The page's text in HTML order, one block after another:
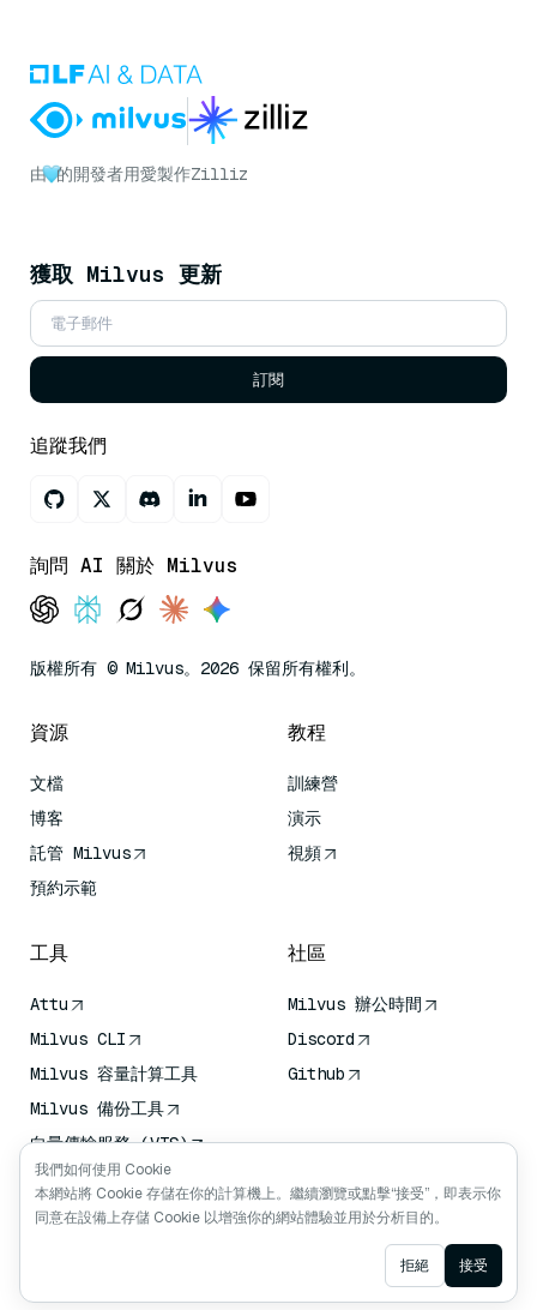
由 的開發者用愛製作Zilliz
獲取 Milvus 更新
訂閱
追蹤我們
詢問 AI 關於 Milvus
版權所有 © Milvus。2026 保留所有權利。
資源
文檔
博客
託管 Milvus
預約示範
教程
訓練營
演示
視頻
工具
Attu
Milvus CLI
Milvus 容量計算工具
Milvus 備份工具
向量傳輸服務 (VTS)
深度搜尋器
Claude Context
社區
Milvus 辦公時間
Discord
Github
Ask AI
我們如何使用 Cookie
本網站將 Cookie 存儲在你的計算機上。繼續瀏覽或點擊“接受”，即表示你
同意在設備上存儲 Cookie 以增強你的網站體驗並用於分析目的。
拒絕 接受